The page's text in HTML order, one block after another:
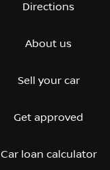
Directions
About us
Sell your car
Get approved
Car loan calculator